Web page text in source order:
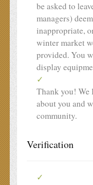
be asked to
managers)
inappropriate,
winter market
provided. You
display
Thank you!
about you and
community.
Verification